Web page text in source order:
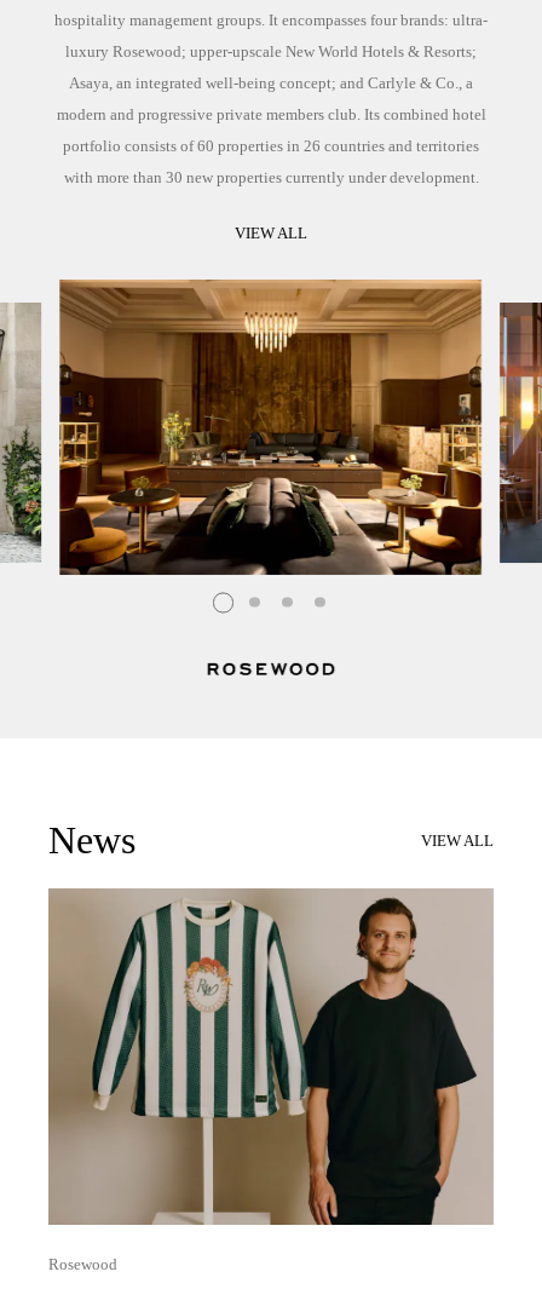
hospitality management groups. It encompasses four brands: ultra-
luxury Rosewood; upper-upscale New World Hotels & Resorts;
Asaya, an integrated well-being concept; and Carlyle & Co., a
modern and progressive private members club. Its combined hotel
portfolio consists of 60 properties in 26 countries and territories
with more than 30 new properties currently under development.
VIEW ALL
News VIEW ALL
Rosewood